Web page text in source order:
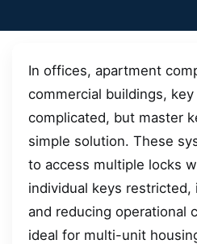
In offices, apartment
commercial buildings,
complicated, but master
simple solution. These
to access multiple locks
individual keys
and reducing operational
ideal for multi-unit